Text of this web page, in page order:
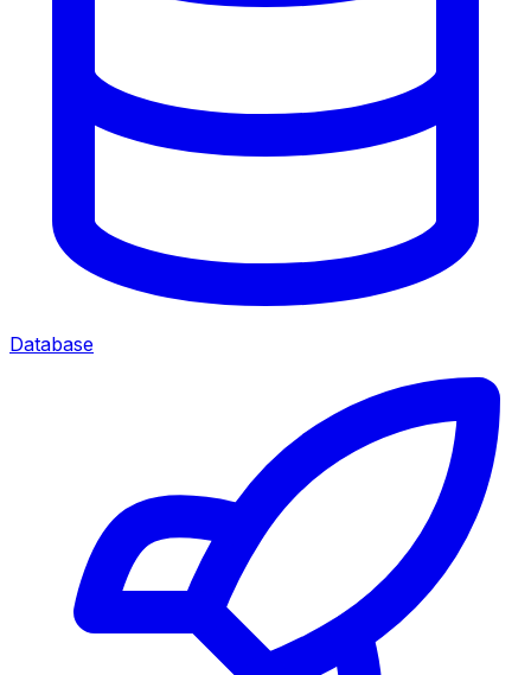
Database